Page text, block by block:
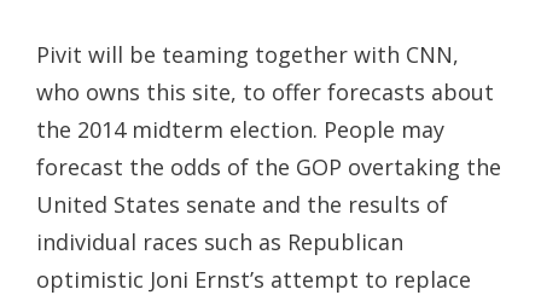
Pivit will be teaming together with CNN,
who owns this site, to offer forecasts about
the 2014 midterm election. People may
forecast the odds of the GOP overtaking the
United States senate and the results of
individual races such as Republican
optimistic Joni Ernst’s attempt to replace